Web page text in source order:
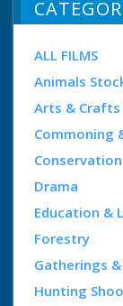
ALL FILMS
Animals
Arts & Crafts
Commoning
Drama
Education &
Forestry
Gatherings
Hunting